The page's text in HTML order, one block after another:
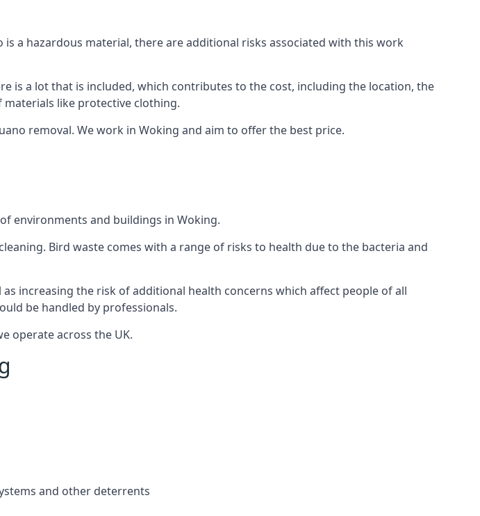
a hazardous material, there are additional risks associated with this work
is a lot that is included, which contributes to the cost, including the location, the
like protective clothing.
removal. We work in Woking and aim to offer the best price.
environments and buildings in Woking.
Bird waste comes with a range of risks to health due to the bacteria and
increasing the risk of additional health concerns which affect people of all
be handled by professionals.
operate across the UK.
and other deterrents